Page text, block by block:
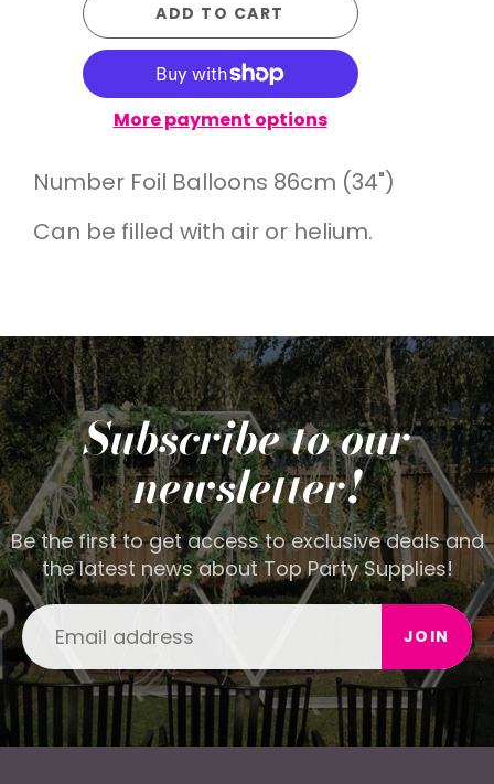
ADD TO CART
More payment options
Number Foil Balloons 86cm (34")
Can be filled with air or helium.
Subscribe to our
newsletter!
Be the first to get access to exclusive deals and
the latest news about Top Party Supplies!
JOIN